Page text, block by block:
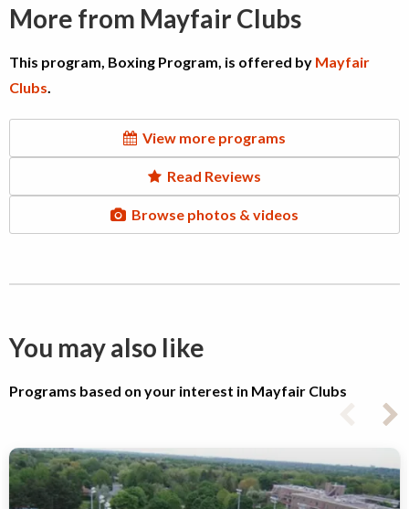
More from Mayfair Clubs
This program, Boxing Program, is offered by Mayfair
Clubs.
View more programs
Read Reviews
Browse photos & videos
You may also like
Programs based on your interest in Mayfair Clubs